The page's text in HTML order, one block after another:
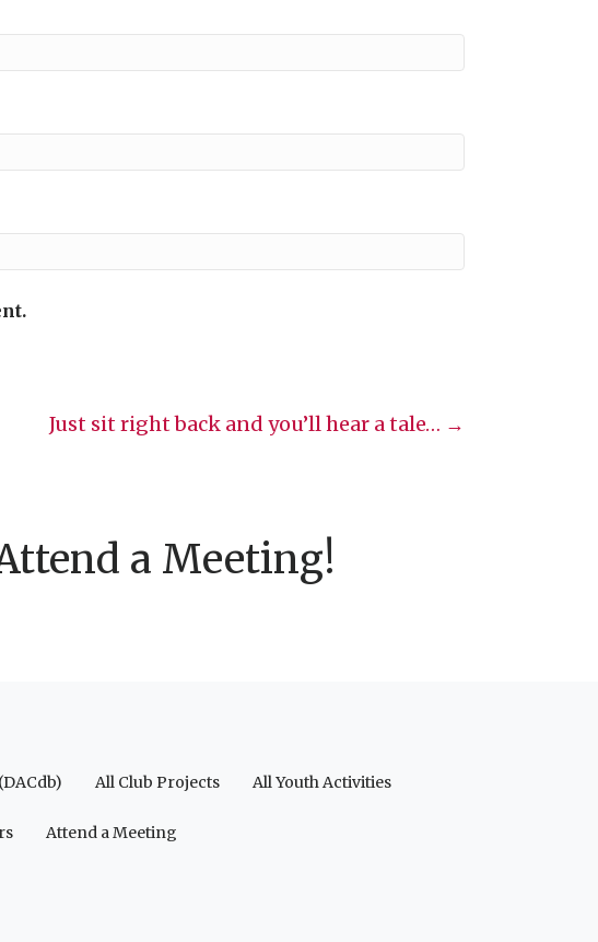
Just sit right back and you’ll hear a tale… →
a Meeting!
All Club Projects All Youth Activities
Attend a Meeting